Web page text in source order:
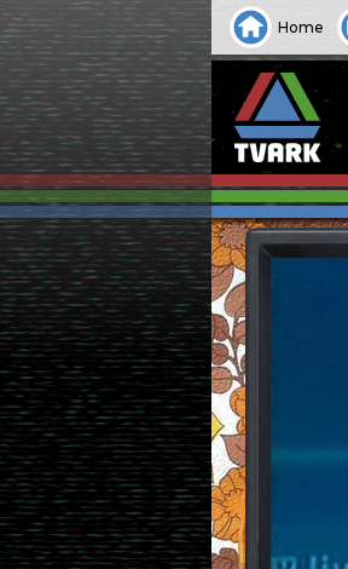
Home